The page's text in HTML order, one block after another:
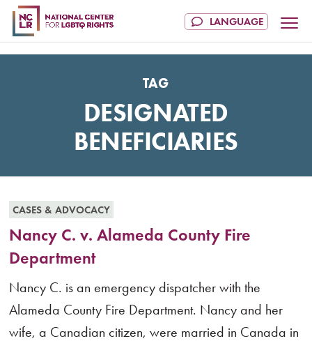
TAG
DESIGNATED
BENEFICIARIES
CASES & ADVOCACY
Nancy C. v. Alameda County Fire
Department
Nancy C. is an emergency dispatcher with the
Alameda County Fire Department. Nancy and her
wife, a Canadian citizen, were married in Canada in